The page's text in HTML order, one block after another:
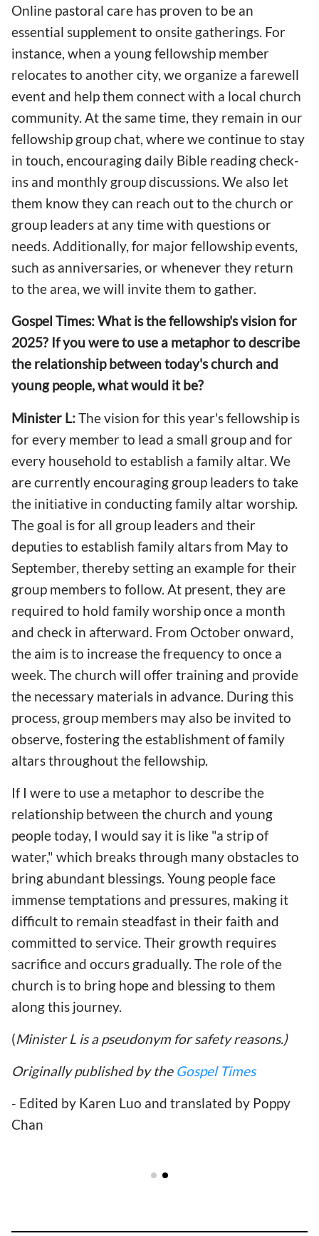
Online pastoral care has proven to be an
essential supplement to onsite gatherings. For
instance, when a young fellowship member
relocates to another city, we organize a farewell
event and help them connect with a local church
community. At the same time, they remain in our
fellowship group chat, where we continue to stay
in touch, encouraging daily Bible reading check-
ins and monthly group discussions. We also let
them know they can reach out to the church or
group leaders at any time with questions or
needs. Additionally, for major fellowship events,
such as anniversaries, or whenever they return
to the area, we will invite them to gather.
Gospel Times: What is the fellowship's vision for
2025? If you were to use a metaphor to describe
the relationship between today's church and
young people, what would it be?
Minister L:The vision for this year's fellowship is
for every member to lead a small group and for
every household to establish a family altar. We
are currently encouraging group leaders to take
the initiative in conducting family altar worship.
The goal is for all group leaders and their
deputies to establish family altars from May to
September, thereby setting an example for their
group members to follow. At present, they are
required to hold family worship once a month
and check in afterward. From October onward,
the aim is to increase the frequency to once a
week. The church will offer training and provide
the necessary materials in advance. During this
process, group members may also be invited to
observe, fostering the establishment of family
altars throughout the fellowship.
If I were to use a metaphor to describe the
relationship between the church and young
people today, I would say it is like "a strip of
water," which breaks through many obstacles to
bring abundant blessings. Young people face
immense temptations and pressures, making it
difficult to remain steadfast in their faith and
committed to service. Their growth requires
sacrifice and occurs gradually. The role of the
church is to bring hope and blessing to them
along this journey.
(Minister L is a pseudonym for safety reasons.)
Originally published by the Gospel Times
- Edited by Karen Luo and translated by Poppy
Chan